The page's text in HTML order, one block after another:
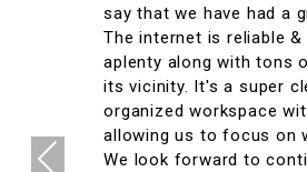
say that we have had a
The internet is reliable &
aplenty along with tons of
its vicinity. It's a super
organized workspace with a
allowing us to focus on
We look forward to
Previous